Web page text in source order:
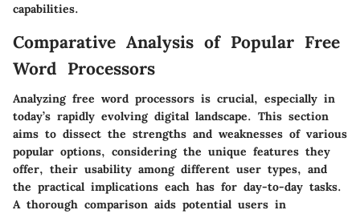
capabilities.
Comparative Analysis of Popular Free
Word Processors
Analyzing free word processors is crucial, especially in
today’s rapidly evolving digital landscape. This section
aims to dissect the strengths and weaknesses of various
popular options, considering the unique features they
offer, their usability among different user types, and
the practical implications each has for day-to-day tasks.
A thorough comparison aids potential users in